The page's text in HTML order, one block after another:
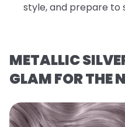
style, and prepare to
METALLIC
GLAM FOR THE